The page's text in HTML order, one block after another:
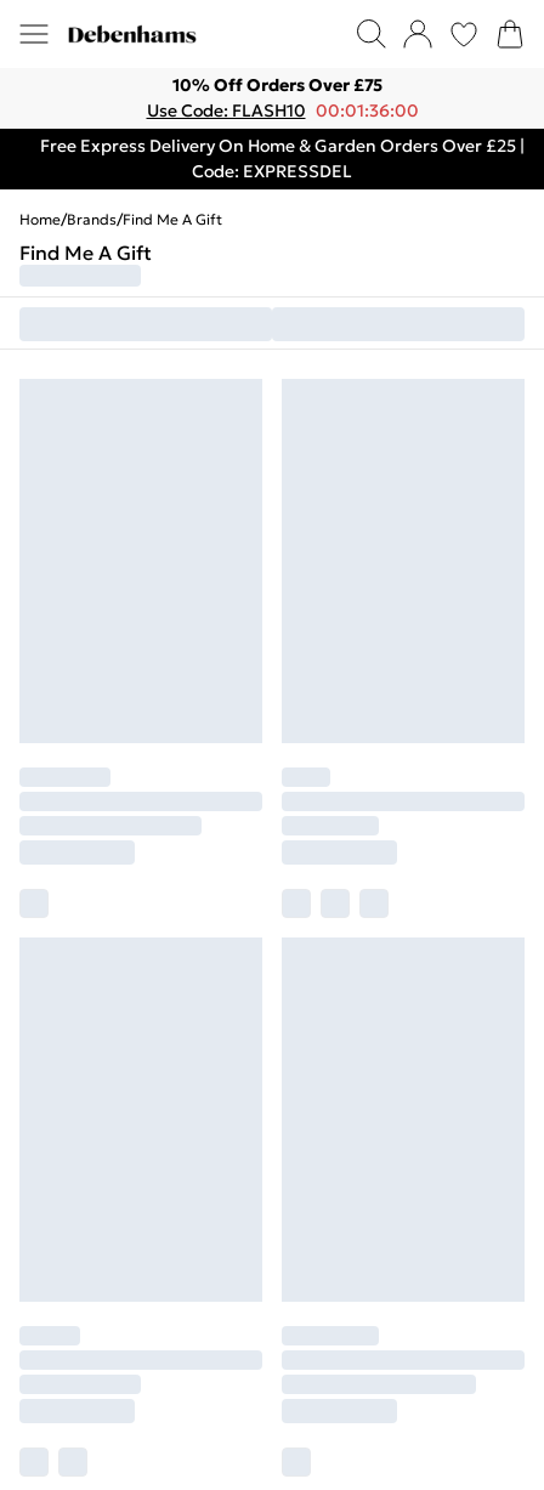
10% Off Orders Over £75
Use Code: FLASH10 00:01:36:00
Free Express Delivery On Home & Garden Orders Over £25 |
Code: EXPRESSDEL
Home/Brands/Find Me A Gift
Find Me A Gift